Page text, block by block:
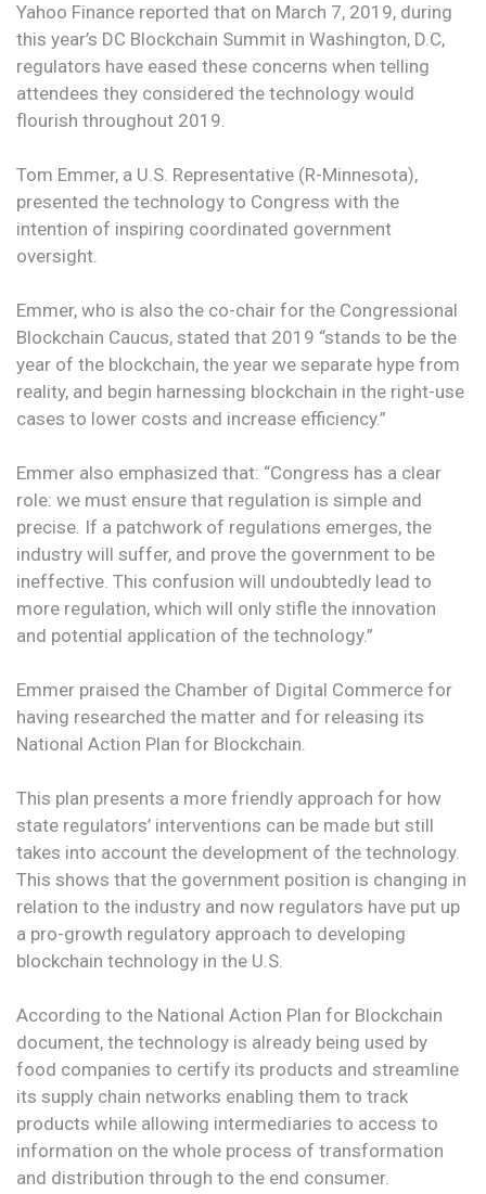
Yahoo Finance reported that on March 7, 2019, during
this year’s DC Blockchain Summit in Washington, D.C,
regulators have eased these concerns when telling
attendees they considered the technology would
flourish throughout 2019.
Tom Emmer, a U.S. Representative (R-Minnesota),
presented the technology to Congress with the
intention of inspiring coordinated government
oversight.
Emmer, who is also the co-chair for the Congressional
Blockchain Caucus, stated that 2019 “stands to be the
year of the blockchain, the year we separate hype from
reality, and begin harnessing blockchain in the right-use
cases to lower costs and increase efficiency.”
Emmer also emphasized that: “Congress has a clear
role: we must ensure that regulation is simple and
precise. If a patchwork of regulations emerges, the
industry will suffer, and prove the government to be
ineffective. This confusion will undoubtedly lead to
more regulation, which will only stifle the innovation
and potential application of the technology.”
Emmer praised the Chamber of Digital Commerce for
having researched the matter and for releasing its
National Action Plan for Blockchain.
This plan presents a more friendly approach for how
state regulators’ interventions can be made but still
takes into account the development of the technology.
This shows that the government position is changing in
relation to the industry and now regulators have put up
a pro-growth regulatory approach to developing
blockchain technology in the U.S.
According to the National Action Plan for Blockchain
document, the technology is already being used by
food companies to certify its products and streamline
its supply chain networks enabling them to track
products while allowing intermediaries to access to
information on the whole process of transformation
and distribution through to the end consumer.